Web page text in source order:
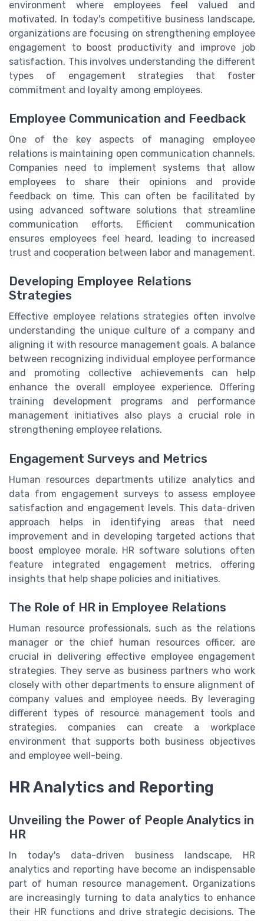
environment where employees feel valued and
motivated. In today's competitive business landscape,
organizations are focusing on strengthening employee
engagement to boost productivity and improve job
satisfaction. This involves understanding the different
types of engagement strategies that foster
commitment and loyalty among employees.
Employee Communication and Feedback
One of the key aspects of managing employee
relations is maintaining open communication channels.
Companies need to implement systems that allow
employees to share their opinions and provide
feedback on time. This can often be facilitated by
using advanced software solutions that streamline
communication efforts. Efficient communication
ensures employees feel heard, leading to increased
trust and cooperation between labor and management.
Developing Employee Relations
Strategies
Effective employee relations strategies often involve
understanding the unique culture of a company and
aligning it with resource management goals. A balance
between recognizing individual employee performance
and promoting collective achievements can help
enhance the overall employee experience. Offering
training development programs and performance
management initiatives also plays a crucial role in
strengthening employee relations.
Engagement Surveys and Metrics
Human resources departments utilize analytics and
data from engagement surveys to assess employee
satisfaction and engagement levels. This data-driven
approach helps in identifying areas that need
improvement and in developing targeted actions that
boost employee morale. HR software solutions often
feature integrated engagement metrics, offering
insights that help shape policies and initiatives.
The Role of HR in Employee Relations
Human resource professionals, such as the relations
manager or the chief human resources officer, are
crucial in delivering effective employee engagement
strategies. They serve as business partners who work
closely with other departments to ensure alignment of
company values and employee needs. By leveraging
different types of resource management tools and
strategies, companies can create a workplace
environment that supports both business objectives
and employee well-being.
HR Analytics and Reporting
Unveiling the Power of People Analytics in
HR
In today's data-driven business landscape, HR
analytics and reporting have become an indispensable
part of human resource management. Organizations
are increasingly turning to data analytics to enhance
their HR functions and drive strategic decisions. The